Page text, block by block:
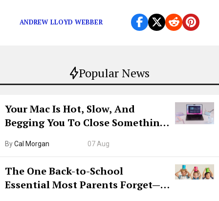
Popular News
Your Mac Is Hot, Slow, And
Begging You To Close Something.
ByCal Morgan 07 Aug
The One Back-to-School
Essential Most Parents Forget—
ANDREW LLOYD WEBBER